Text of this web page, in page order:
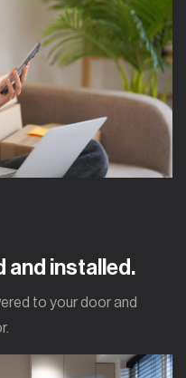
and installed.
to your door and